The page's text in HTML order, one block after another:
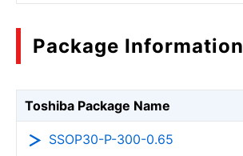
Package Information
Toshiba Package Name
SSOP30-P-300-0.65